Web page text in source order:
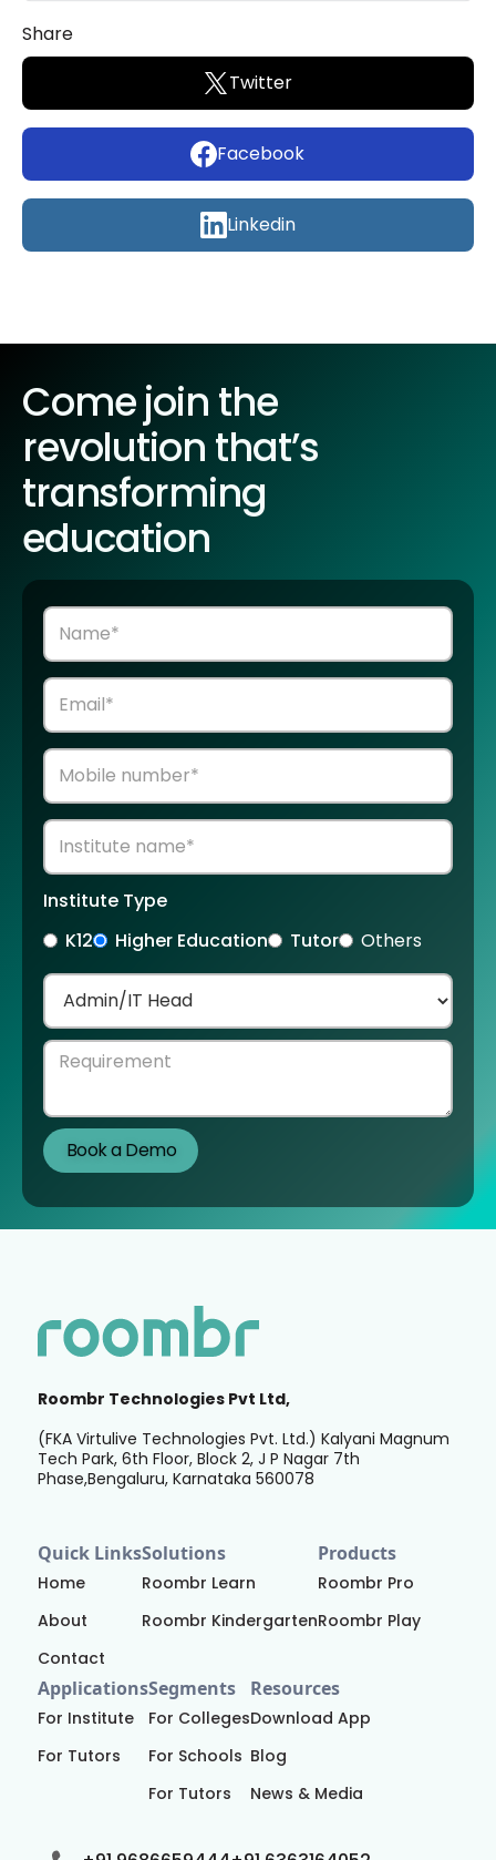
Share
Twitter
Facebook
Linkedin
Come join the
revolution that’s
transforming
education
Institute Type
K12
Higher Education Tutor Others
Roombr Technologies Pvt Ltd,
(FKA Virtulive Technologies Pvt. Ltd.) Kalyani Magnum
Tech Park, 6th Floor, Block 2, J P Nagar 7th
Phase,Bengaluru, Karnataka 560078
Quick Links
Home
About
Contact
Solutions
Roombr Learn
Roombr Kindergarten
Products
Roombr Pro
Roombr Play
Applications
For Institute
For Tutors
Segments
For Colleges
For Schools
For Tutors
Resources
Download App
Blog
News & Media